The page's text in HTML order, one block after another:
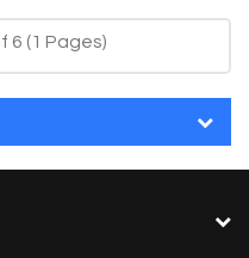
6 (1 Pages)